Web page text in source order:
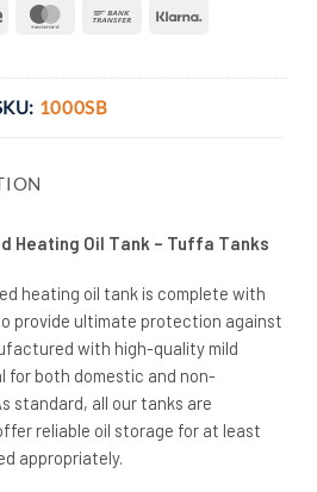
Stripe MasterCardBank
1000SB
Heating Oil Tank – Tuffa Tanks
heating oil tank is complete with
provide ultimate protection against
with high-quality mild
for both domestic and non-
standard, all our tanks are
reliable oil storage for at least
appropriately.